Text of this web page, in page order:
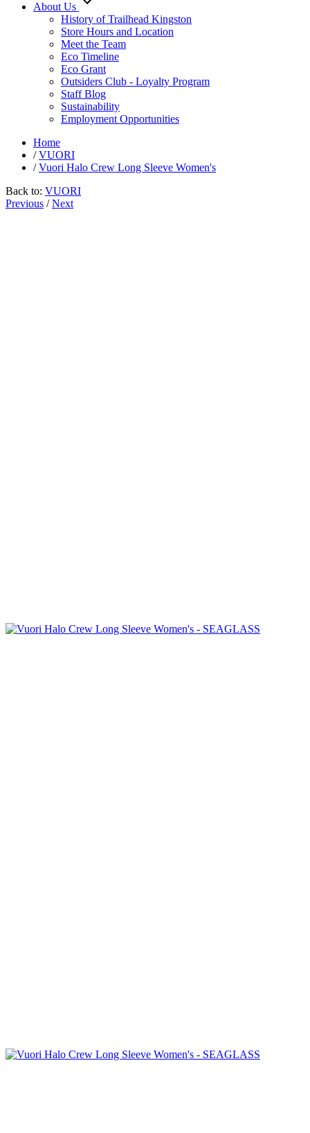
About Us
History of Trailhead Kingston
Store Hours and Location
Meet the Team
Eco Timeline
Eco Grant
Outsiders Club - Loyalty Program
Staff Blog
Sustainability
Employment Opportunities
Home
/VUORI
/Vuori Halo Crew Long Sleeve Women's
Back to: VUORI
Previous / Next